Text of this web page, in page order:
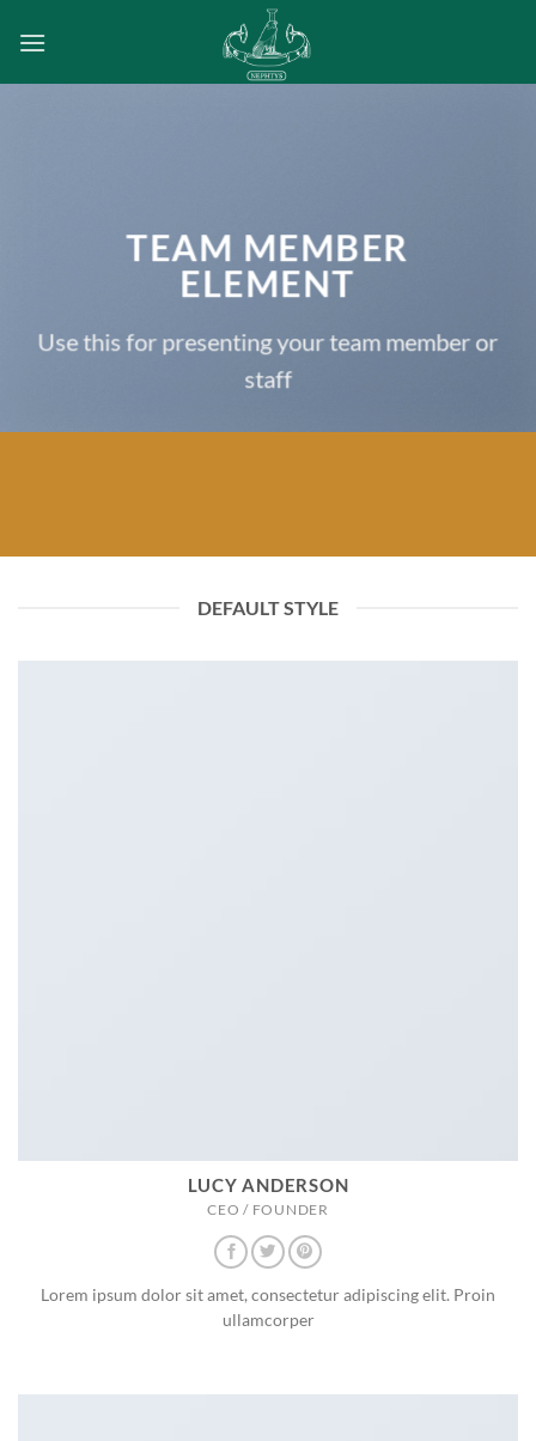
TEAM MEMBER
ELEMENT
Use this for presenting your team member or
staff
DEFAULT STYLE
LUCY ANDERSON
CEO / FOUNDER
Lorem ipsum dolor sit amet, consectetur adipiscing elit. Proin
ullamcorper